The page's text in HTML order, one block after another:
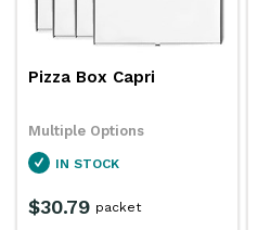
Pizza Box Capri
Multiple Options
IN STOCK
$30.79 packet